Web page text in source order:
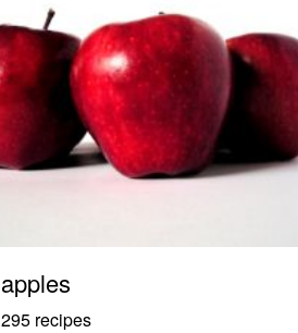
apples
295 recipes